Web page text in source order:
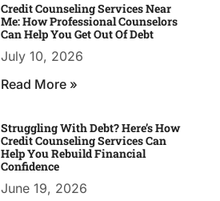
Credit Counseling Services Near
Me: How Professional Counselors
Can Help You Get Out Of Debt
July 10, 2026
Read More »
Struggling With Debt? Here’s How
Credit Counseling Services Can
Help You Rebuild Financial
Confidence
June 19, 2026